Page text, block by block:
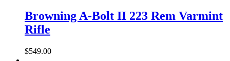
Browning A-Bolt II 223 Rem Varmint
Rifle
$549.00